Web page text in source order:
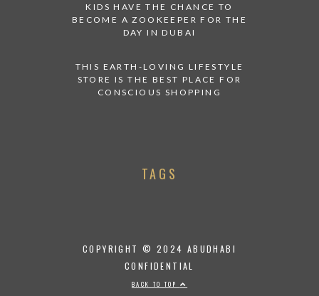
KIDS HAVE THE CHANCE TO
BECOME A ZOOKEEPER FOR THE
DAY IN DUBAI
THIS EARTH-LOVING LIFESTYLE
STORE IS THE BEST PLACE FOR
CONSCIOUS SHOPPING
TAGS
COPYRIGHT © 2024 ABUDHABI
CONFIDENTIAL
BACK TO TOP